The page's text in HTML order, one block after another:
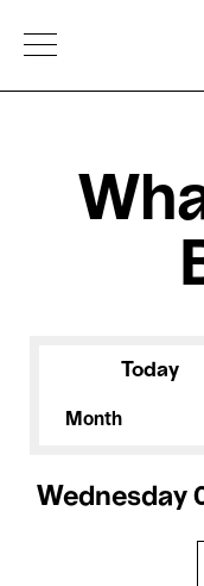
Open Menu
Today
Month
Wednesday